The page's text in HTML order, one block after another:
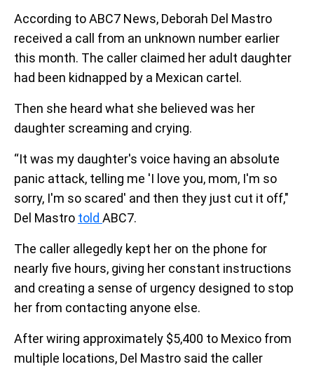
According to ABC7 News, Deborah Del Mastro
received a call from an unknown number earlier
this month. The caller claimed her adult daughter
had been kidnapped by a Mexican cartel.
Then she heard what she believed was her
daughter screaming and crying.
“It was my daughter's voice having an absolute
panic attack, telling me 'I love you, mom, I'm so
sorry, I'm so scared' and then they just cut it off,"
Del Mastro told ABC7.
The caller allegedly kept her on the phone for
nearly five hours, giving her constant instructions
and creating a sense of urgency designed to stop
her from contacting anyone else.
After wiring approximately $5,400 to Mexico from
multiple locations, Del Mastro said the caller